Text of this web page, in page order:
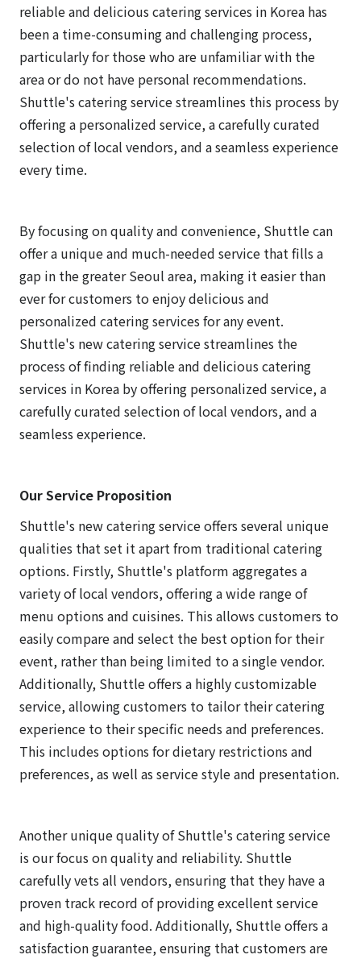
reliable and delicious catering services in Korea has
been a time-consuming and challenging process,
particularly for those who are unfamiliar with the
area or do not have personal recommendations.
Shuttle's catering service streamlines this process by
offering a personalized service, a carefully curated
selection of local vendors, and a seamless experience
every time.
By focusing on quality and convenience, Shuttle can
offer a unique and much-needed service that fills a
gap in the greater Seoul area, making it easier than
ever for customers to enjoy delicious and
personalized catering services for any event.
Shuttle's new catering service streamlines the
process of finding reliable and delicious catering
services in Korea by offering personalized service, a
carefully curated selection of local vendors, and a
seamless experience.
Our Service Proposition
Shuttle's new catering service offers several unique
qualities that set it apart from traditional catering
options. Firstly, Shuttle's platform aggregates a
variety of local vendors, offering a wide range of
menu options and cuisines. This allows customers to
easily compare and select the best option for their
event, rather than being limited to a single vendor.
Additionally, Shuttle offers a highly customizable
service, allowing customers to tailor their catering
experience to their specific needs and preferences.
This includes options for dietary restrictions and
preferences, as well as service style and presentation.
Another unique quality of Shuttle's catering service
is our focus on quality and reliability. Shuttle
carefully vets all vendors, ensuring that they have a
proven track record of providing excellent service
and high-quality food. Additionally, Shuttle offers a
satisfaction guarantee, ensuring that customers are